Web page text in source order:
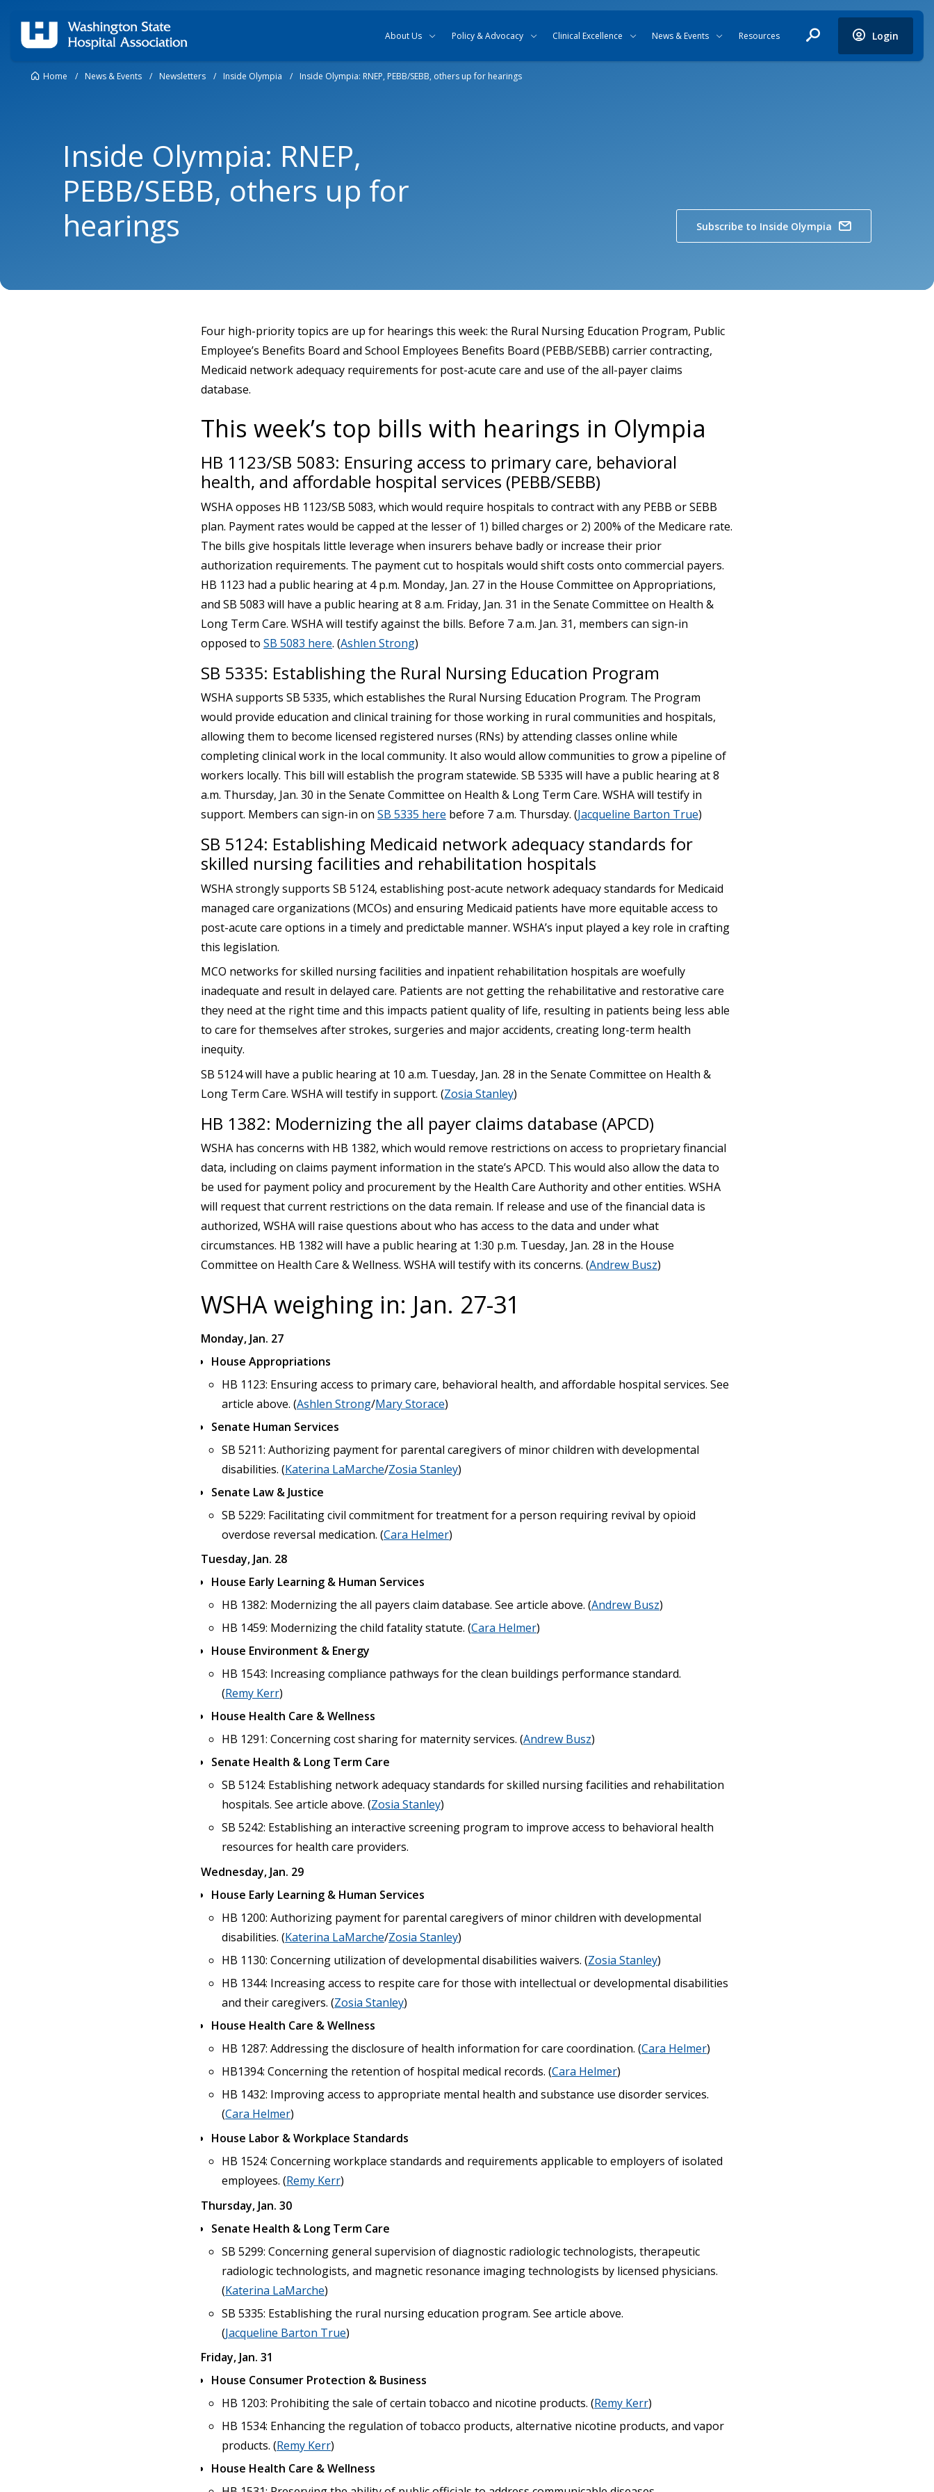
About Us Policy & Advocacy Clinical Excellence News & Events Resources Login
Home / News & Events / Newsletters / Inside Olympia / Inside Olympia: RNEP, PEBB/SEBB, others up for hearings
Inside Olympia: RNEP,
PEBB/SEBB, others up for
hearings
Subscribe to Inside Olympia
Four high-priority topics are up for hearings this week: the Rural Nursing Education Program, Public
Employee’s Benefits Board and School Employees Benefits Board (PEBB/SEBB) carrier contracting,
Medicaid network adequacy requirements for post-acute care and use of the all-payer claims
database.
This week’s top bills with hearings in Olympia
HB 1123/SB 5083: Ensuring access to primary care, behavioral
health, and affordable hospital services (PEBB/SEBB)
WSHA opposes HB 1123/SB 5083, which would require hospitals to contract with any PEBB or SEBB
plan. Payment rates would be capped at the lesser of 1) billed charges or 2) 200% of the Medicare rate.
The bills give hospitals little leverage when insurers behave badly or increase their prior
authorization requirements. The payment cut to hospitals would shift costs onto commercial payers.
HB 1123 had a public hearing at 4 p.m. Monday, Jan. 27 in the House Committee on Appropriations,
and SB 5083 will have a public hearing at 8 a.m. Friday, Jan. 31 in the Senate Committee on Health &
Long Term Care. WSHA will testify against the bills. Before 7 a.m. Jan. 31, members can sign-in
opposed to SB 5083 here. (Ashlen Strong)
SB 5335: Establishing the Rural Nursing Education Program
WSHA supports SB 5335, which establishes the Rural Nursing Education Program. The Program
would provide education and clinical training for those working in rural communities and hospitals,
allowing them to become licensed registered nurses (RNs) by attending classes online while
completing clinical work in the local community. It also would allow communities to grow a pipeline of
workers locally. This bill will establish the program statewide. SB 5335 will have a public hearing at 8
a.m. Thursday, Jan. 30 in the Senate Committee on Health & Long Term Care. WSHA will testify in
support. Members can sign-in on SB 5335 here before 7 a.m. Thursday. (Jacqueline Barton True)
SB 5124: Establishing Medicaid network adequacy standards for
skilled nursing facilities and rehabilitation hospitals
WSHA strongly supports SB 5124, establishing post-acute network adequacy standards for Medicaid
managed care organizations (MCOs) and ensuring Medicaid patients have more equitable access to
post-acute care options in a timely and predictable manner. WSHA’s input played a key role in crafting
this legislation.
MCO networks for skilled nursing facilities and inpatient rehabilitation hospitals are woefully
inadequate and result in delayed care. Patients are not getting the rehabilitative and restorative care
they need at the right time and this impacts patient quality of life, resulting in patients being less able
to care for themselves after strokes, surgeries and major accidents, creating long-term health
inequity.
SB 5124 will have a public hearing at 10 a.m. Tuesday, Jan. 28 in the Senate Committee on Health &
Long Term Care. WSHA will testify in support. (Zosia Stanley)
HB 1382: Modernizing the all payer claims database (APCD)
WSHA has concerns with HB 1382, which would remove restrictions on access to proprietary financial
data, including on claims payment information in the state’s APCD. This would also allow the data to
be used for payment policy and procurement by the Health Care Authority and other entities. WSHA
will request that current restrictions on the data remain. If release and use of the financial data is
authorized, WSHA will raise questions about who has access to the data and under what
circumstances. HB 1382 will have a public hearing at 1:30 p.m. Tuesday, Jan. 28 in the House
Committee on Health Care & Wellness. WSHA will testify with its concerns. (Andrew Busz)
WSHA weighing in: Jan. 27-31
Monday, Jan. 27
House Appropriations
HB 1123: Ensuring access to primary care, behavioral health, and affordable hospital services. See
article above. (Ashlen Strong/Mary Storace)
Senate Human Services
SB 5211: Authorizing payment for parental caregivers of minor children with developmental
disabilities. (Katerina LaMarche/Zosia Stanley)
Senate Law & Justice
SB 5229: Facilitating civil commitment for treatment for a person requiring revival by opioid
overdose reversal medication. (Cara Helmer)
Tuesday, Jan. 28
House Early Learning & Human Services
HB 1382: Modernizing the all payers claim database. See article above. (Andrew Busz)
HB 1459: Modernizing the child fatality statute. (Cara Helmer)
House Environment & Energy
HB 1543: Increasing compliance pathways for the clean buildings performance standard.
(Remy Kerr)
House Health Care & Wellness
HB 1291: Concerning cost sharing for maternity services. (Andrew Busz)
Senate Health & Long Term Care
SB 5124: Establishing network adequacy standards for skilled nursing facilities and rehabilitation
hospitals. See article above. (Zosia Stanley)
SB 5242: Establishing an interactive screening program to improve access to behavioral health
resources for health care providers.
Wednesday, Jan. 29
House Early Learning & Human Services
HB 1200: Authorizing payment for parental caregivers of minor children with developmental
disabilities. (Katerina LaMarche/Zosia Stanley)
HB 1130: Concerning utilization of developmental disabilities waivers. (Zosia Stanley)
HB 1344: Increasing access to respite care for those with intellectual or developmental disabilities
and their caregivers. (Zosia Stanley)
House Health Care & Wellness
HB 1287: Addressing the disclosure of health information for care coordination. (Cara Helmer)
HB1394: Concerning the retention of hospital medical records. (Cara Helmer)
HB 1432: Improving access to appropriate mental health and substance use disorder services.
(Cara Helmer)
House Labor & Workplace Standards
HB 1524: Concerning workplace standards and requirements applicable to employers of isolated
employees. (Remy Kerr)
Thursday, Jan. 30
Senate Health & Long Term Care
SB 5299: Concerning general supervision of diagnostic radiologic technologists, therapeutic
radiologic technologists, and magnetic resonance imaging technologists by licensed physicians.
(Katerina LaMarche)
SB 5335: Establishing the rural nursing education program. See article above.
(Jacqueline Barton True)
Friday, Jan. 31
House Consumer Protection & Business
HB 1203: Prohibiting the sale of certain tobacco and nicotine products. (Remy Kerr)
HB 1534: Enhancing the regulation of tobacco products, alternative nicotine products, and vapor
products. (Remy Kerr)
House Health Care & Wellness